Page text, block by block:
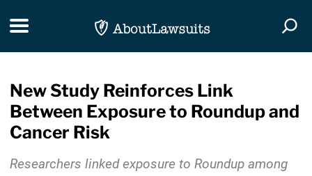
Toggle navigation
New Study Reinforces Link
Between Exposure to Roundup and
Cancer Risk
Researchers linked exposure to Roundup among